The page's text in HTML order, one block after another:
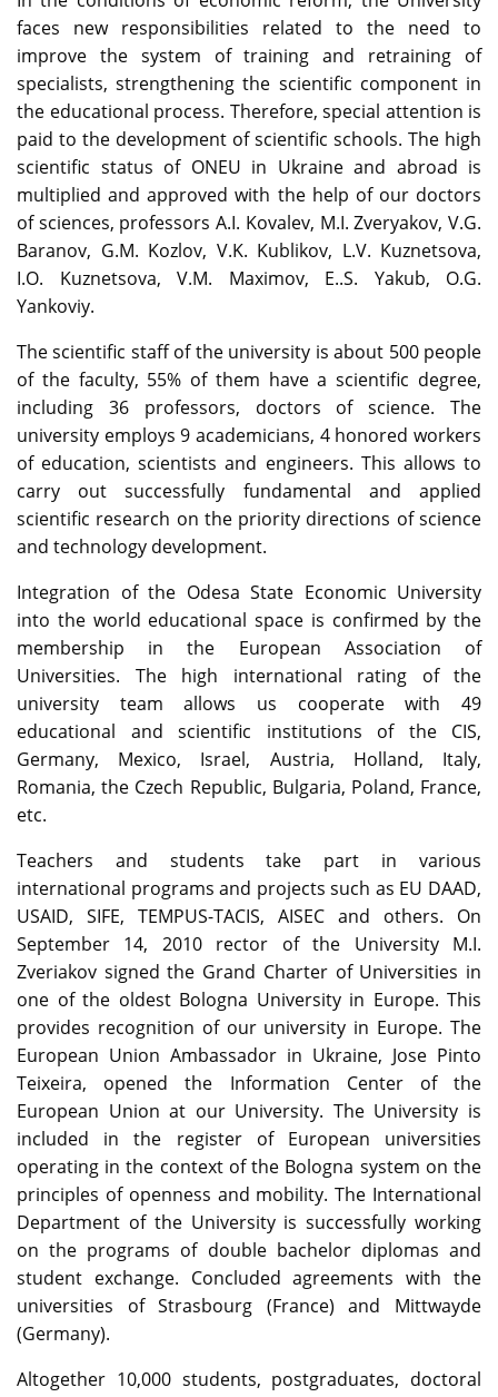
faces new responsibilities related to the need to
improve the system of training and retraining of
specialists, strengthening the scientific component in
the educational process. Therefore, special attention is
paid to the development of scientific schools. The high
scientific status of ONEU in Ukraine and abroad is
multiplied and approved with the help of our doctors
of sciences, professors A.I. Kovalev, M.I. Zveryakov, V.G.
Baranov, G.M. Kozlov, V.K. Kublikov, L.V. Kuznetsova,
I.O. Kuznetsova, V.M. Maximov, E..S. Yakub, O.G.
Yankoviy.
The scientific staff of the university is about 500 people
of the faculty, 55% of them have a scientific degree,
including 36 professors, doctors of science. The
university employs 9 academicians, 4 honored workers
of education, scientists and engineers. This allows to
carry out successfully fundamental and applied
scientific research on the priority directions of science
and technology development.
Integration of the Odesa State Economic University
into the world educational space is confirmed by the
membership in the European Association of
Universities. The high international rating of the
university team allows us cooperate with 49
educational and scientific institutions of the CIS,
Germany, Mexico, Israel, Austria, Holland, Italy,
Romania, the Czech Republic, Bulgaria, Poland, France,
etc.
Teachers and students take part in various
international programs and projects such as EU DAAD,
USAID, SIFE, TEMPUS-TACIS, AISEC and others. On
September 14, 2010 rector of the University M.I.
Zveriakov signed the Grand Charter of Universities in
one of the oldest Bologna University in Europe. This
provides recognition of our university in Europe. The
European Union Ambassador in Ukraine, Jose Pinto
Teixeira, opened the Information Center of the
European Union at our University. The University is
included in the register of European universities
operating in the context of the Bologna system on the
principles of openness and mobility. The International
Department of the University is successfully working
on the programs of double bachelor diplomas and
student exchange. Concluded agreements with the
universities of Strasbourg (France) and Mittwayde
(Germany).
Altogether 10,000 students, postgraduates, doctoral